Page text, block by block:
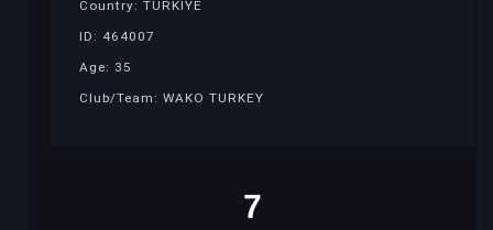
Country: TURKIYE
ID: 464007
Age: 35
Club/Team: WAKO TURKEY
7